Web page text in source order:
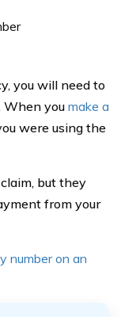
you will need to
When you make a
were using the
but they
from your
number on an